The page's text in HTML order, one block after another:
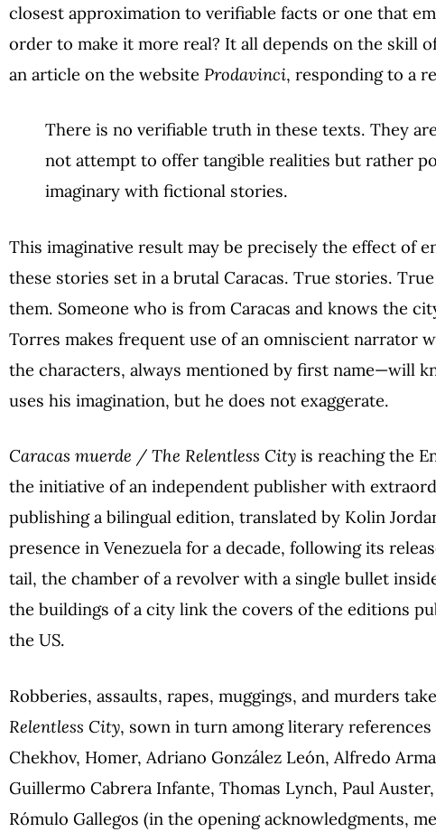
closest approximation to verifiable facts or one that
order to make it more real? It all depends on the skill
an article on the website Prodavinci, responding to a
There is no verifiable truth in these texts. They
not attempt to offer tangible realities but rather
imaginary with fictional stories.
This imaginative result may be precisely the effect of
these stories set in a brutal Caracas. True stories.
them. Someone who is from Caracas and knows the
Torres makes frequent use of an omniscient narrator
the characters, always mentioned by first name—will
uses his imagination, but he does not exaggerate.
Caracas muerde / The Relentless City is reaching the
the initiative of an independent publisher with
publishing a bilingual edition, translated by Kolin
presence in Venezuela for a decade, following its
tail, the chamber of a revolver with a single bullet
the buildings of a city link the covers of the editions
the US.
Robberies, assaults, rapes, muggings, and murders
Relentless City, sown in turn among literary references
Chekhov, Homer, Adriano González León, Alfredo
Guillermo Cabrera Infante, Thomas Lynch, Paul
Rómulo Gallegos (in the opening acknowledgments,